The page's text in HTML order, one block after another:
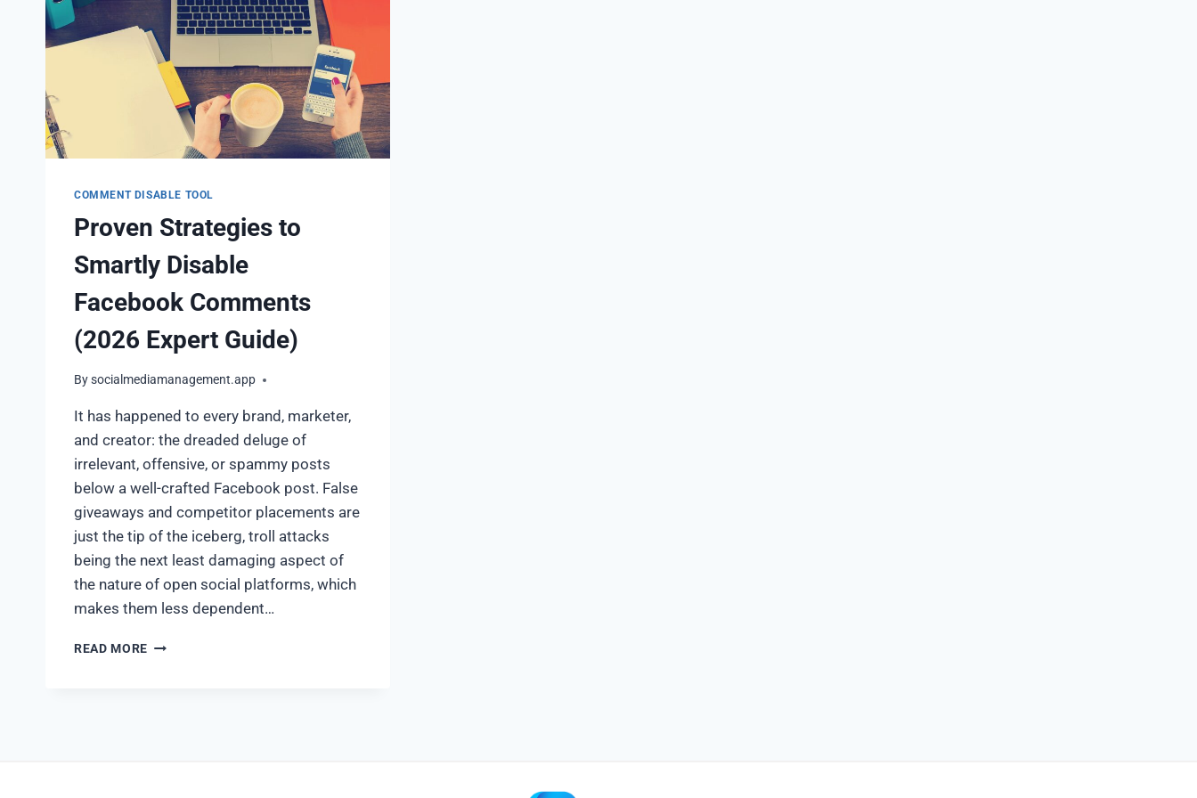
COMMENT DISABLE TOOL
Proven Strategies to
Smartly Disable
Facebook Comments
(2026 Expert Guide)
Bysocialmediamanagement.app
It has happened to every brand, marketer,
and creator: the dreaded deluge of
irrelevant, offensive, or spammy posts
below a well-crafted Facebook post. False
giveaways and competitor placements are
just the tip of the iceberg, troll attacks
being the next least damaging aspect of
the nature of open social platforms, which
makes them less dependent…
READ MORE